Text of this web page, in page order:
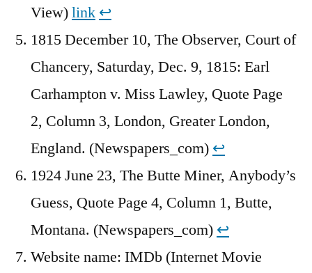
View)link ↩︎
1815 December 10, The Observer, Court of
Chancery, Saturday, Dec. 9, 1815: Earl
Carhampton v. Miss Lawley, Quote Page
2, Column 3, London, Greater London,
England. (Newspapers_com) ↩︎
1924 June 23, The Butte Miner, Anybody’s
Guess, Quote Page 4, Column 1, Butte,
Montana. (Newspapers_com) ↩︎
Website name: IMDb (Internet Movie